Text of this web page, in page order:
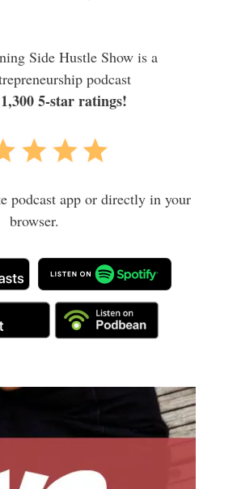
Side Hustle Show is a
podcast
5-star ratings!
podcast app or directly in your
browser.